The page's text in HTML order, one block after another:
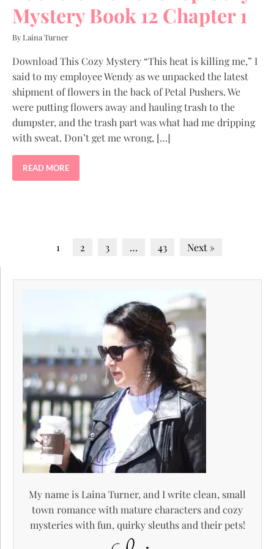
Mystery Book 12 Chapter 1
By Laina Turner
Download This Cozy Mystery “This heat is killing me,” I
said to my employee Wendy as we unpacked the latest
shipment of flowers in the back of Petal Pushers. We
were putting flowers away and hauling trash to the
dumpster, and the trash part was what had me dripping
with sweat. Don’t get me wrong, […]
READ MORE
1 2 3 … 43 Next »
My name is Laina Turner, and I write clean, small
town romance with mature characters and cozy
mysteries with fun, quirky sleuths and their pets!